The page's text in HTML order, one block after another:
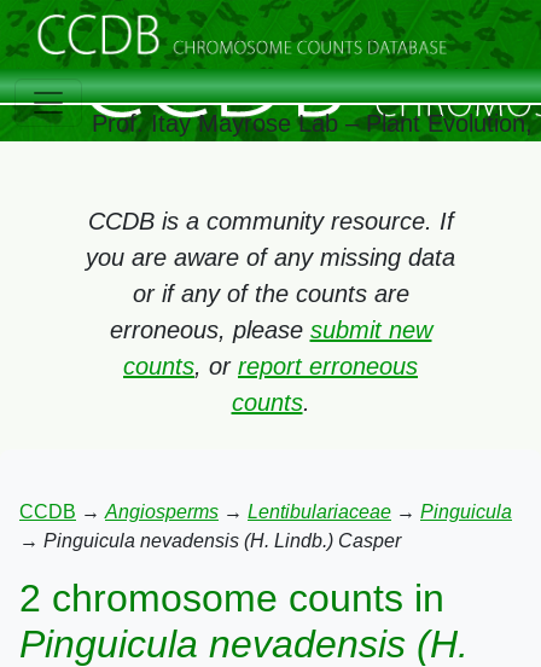
Prof. Itay Mayrose Lab – Plant
CCDB is a community resource. If
you are aware of any missing data
or if any of the counts are
erroneous, please submit new
counts, or report erroneous
counts.
CCDB → Angiosperms → Lentibulariaceae → Pinguicula
→ Pinguicula nevadensis (H. Lindb.) Casper
2 chromosome counts in
Pinguicula nevadensis (H.